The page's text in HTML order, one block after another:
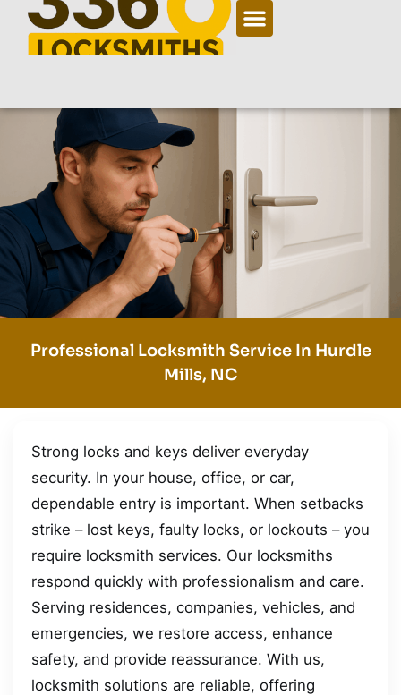
Professional Locksmith Service In Hurdle
Mills, NC
Strong locks and keys deliver everyday
security. In your house, office, or car,
dependable entry is important. When setbacks
strike – lost keys, faulty locks, or lockouts – you
require locksmith services. Our locksmiths
respond quickly with professionalism and care.
Serving residences, companies, vehicles, and
emergencies, we restore access, enhance
safety, and provide reassurance. With us,
locksmith solutions are reliable, offering